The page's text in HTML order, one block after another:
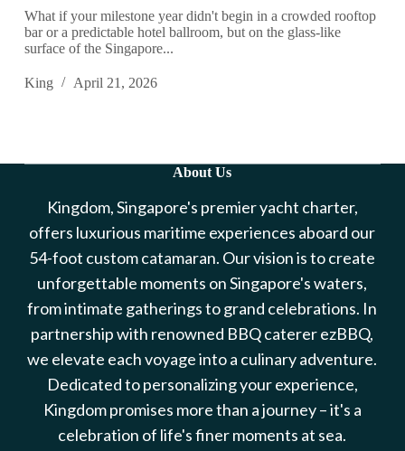
What if your milestone year didn't begin in a crowded rooftop
bar or a predictable hotel ballroom, but on the glass-like
surface of the Singapore...
King April 21, 2026
About Us
Kingdom, Singapore's premier yacht charter,
offers luxurious maritime experiences aboard our
54-foot custom catamaran. Our vision is to create
unforgettable moments on Singapore's waters,
from intimate gatherings to grand celebrations. In
partnership with renowned BBQ caterer ezBBQ,
we elevate each voyage into a culinary adventure.
Dedicated to personalizing your experience,
Kingdom promises more than a journey – it's a
celebration of life's finer moments at sea.